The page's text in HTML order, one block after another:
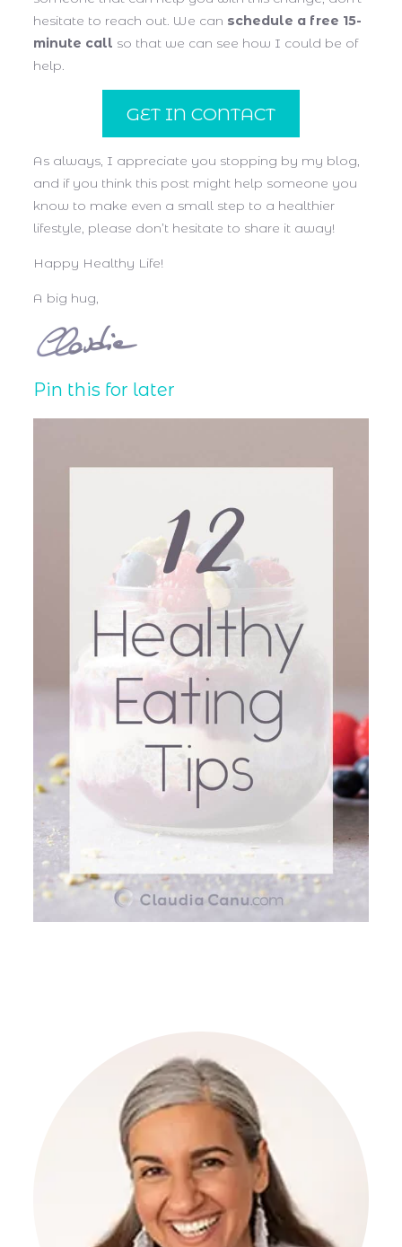
hesitate to reach out. We can schedule a free 15-
minute call so that we can see how I could be of
help.
GET IN CONTACT
As always, I appreciate you stopping by my blog,
and if you think this post might help someone you
know to make even a small step to a healthier
lifestyle, please don’t hesitate to share it away!
Happy Healthy Life!
A big hug,
Pin this for later